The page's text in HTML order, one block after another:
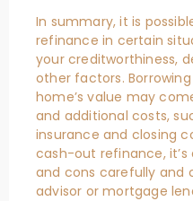
In summary, it is
refinance in certain
your creditworthiness,
other factors.
home’s value may
and additional costs,
insurance and closing
cash-out refinance,
and cons carefully and
advisor or mortgage